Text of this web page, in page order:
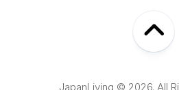
JapanLiving © 2026. All